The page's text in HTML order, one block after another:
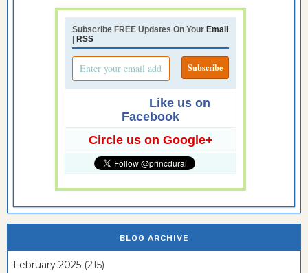
Subscribe FREE Updates On Your Email
RSS
Like us on
Facebook
Circle us on Google+
BLOG ARCHIVE
February 2025 (215)